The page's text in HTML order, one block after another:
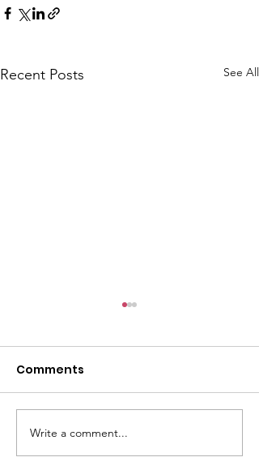
Recent Posts See All
Thanks to The
Boardroom climbing
Comments
Write a comment...